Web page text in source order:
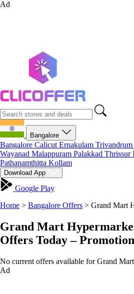
Ad
Bangalore
Bangalore Calicut Ernakulam Trivandrum
Wayanad Malappuram Palakkad Thrissur
Pathanamthitta Kollam
Download App
Google Play
Home > Bangalore Offers > Grand Mart
Grand Mart
Offers Today –
No current offers available for Grand
Ad